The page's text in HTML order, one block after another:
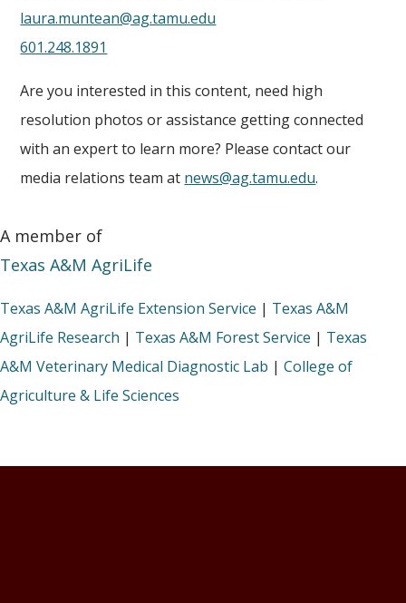
laura.muntean@ag.tamu.edu
601.248.1891
Are you interested in this content, need high
resolution photos or assistance getting connected
with an expert to learn more? Please contact our
media relations team at news@ag.tamu.edu.
A member of
Texas A&M AgriLife
Texas A&M AgriLife Extension Service | Texas A&M
AgriLife Research | Texas A&M Forest Service | Texas
A&M Veterinary Medical Diagnostic Lab | College of
Agriculture & Life Sciences